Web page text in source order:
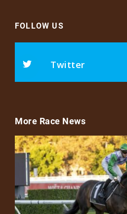
FOLLOW US
Twitter
More Race News